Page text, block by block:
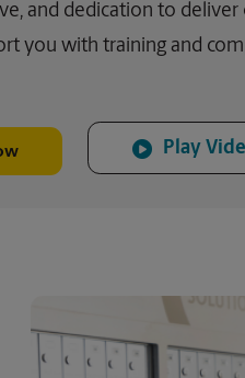
and dedication to deliver
you with training and
Play